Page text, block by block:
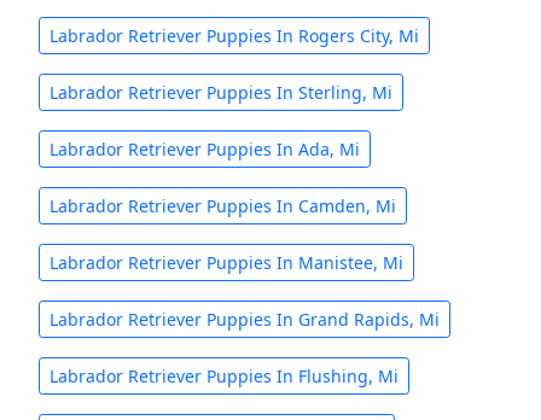
Labrador Retriever Puppies In Rogers City, Mi
Labrador Retriever Puppies In Sterling, Mi
Labrador Retriever Puppies In Ada, Mi
Labrador Retriever Puppies In Camden, Mi
Labrador Retriever Puppies In Manistee, Mi
Labrador Retriever Puppies In Grand Rapids, Mi
Labrador Retriever Puppies In Flushing, Mi